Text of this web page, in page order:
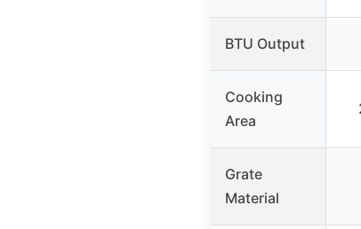
BTU Output
Cooking
Area
Grate
Material